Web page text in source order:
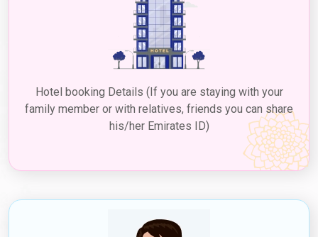
Hotel booking Details (If you are staying with your
family member or with relatives, friends you can share
his/her Emirates ID)